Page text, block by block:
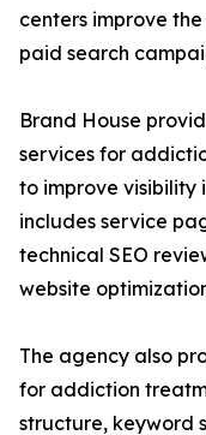
centers improve
paid search
Brand House
services for
to improve visibility
includes service
technical SEO
website
The agency also
for addiction
structure, keyword